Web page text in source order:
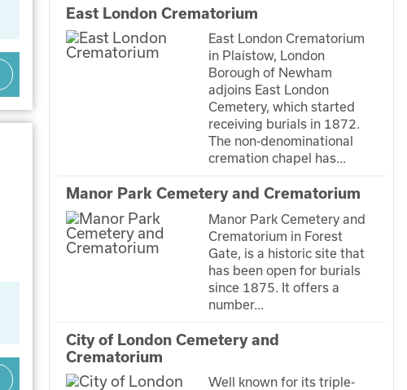
East London Crematorium
East London Crematorium
in Plaistow, London
Borough of Newham
adjoins East London
Cemetery, which started
receiving burials in 1872.
The non-denominational
cremation chapel has...
Manor Park Cemetery and Crematorium
Manor Park Cemetery and
Crematorium in Forest
Gate, is a historic site that
has been open for burials
since 1875. It offers a
number...
City of London Cemetery and
Crematorium
Well known for its triple-